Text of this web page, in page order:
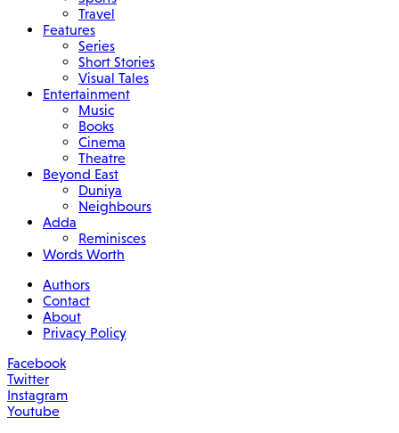
Travel
Features
Series
Short Stories
Visual Tales
Entertainment
Music
Books
Cinema
Theatre
Beyond East
Duniya
Neighbours
Adda
Reminisces
Words Worth
Authors
Contact
About
Privacy Policy
Facebook
Twitter
Instagram
Youtube